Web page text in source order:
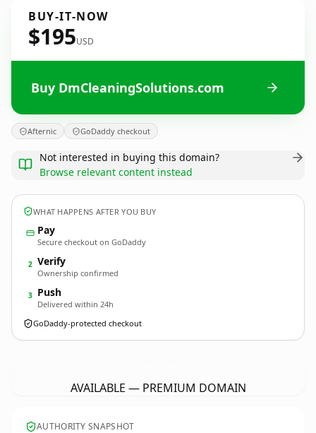
BUY-IT-NOW
$195USD
Buy DmCleaningSolutions.com
Afternic GoDaddy checkout
Not interested in buying this domain?
Browse relevant content instead
WHAT HAPPENS AFTER YOU BUY
Pay
Secure checkout on GoDaddy
2 Verify
Ownership confirmed
3 Push
Delivered within 24h
GoDaddy-protected checkout
AVAILABLE — PREMIUM DOMAIN
AUTHORITY SNAPSHOT